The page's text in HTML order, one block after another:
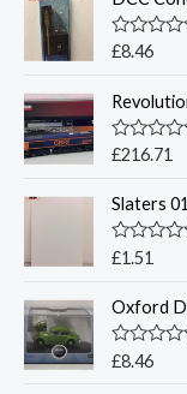
R
e
d
0
o
o
5
£8.46
Revolution
R
e
d
0
o
u
o
5
£216.71
Slaters
R
e
d
0
o
u
£1.51
Oxford
R
£8.46